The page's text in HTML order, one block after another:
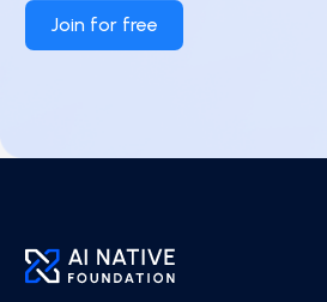
Join for free